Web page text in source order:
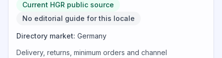
Current HGR public source
No editorial guide for this locale
Directory market: Germany
Delivery, returns, minimum orders and channel